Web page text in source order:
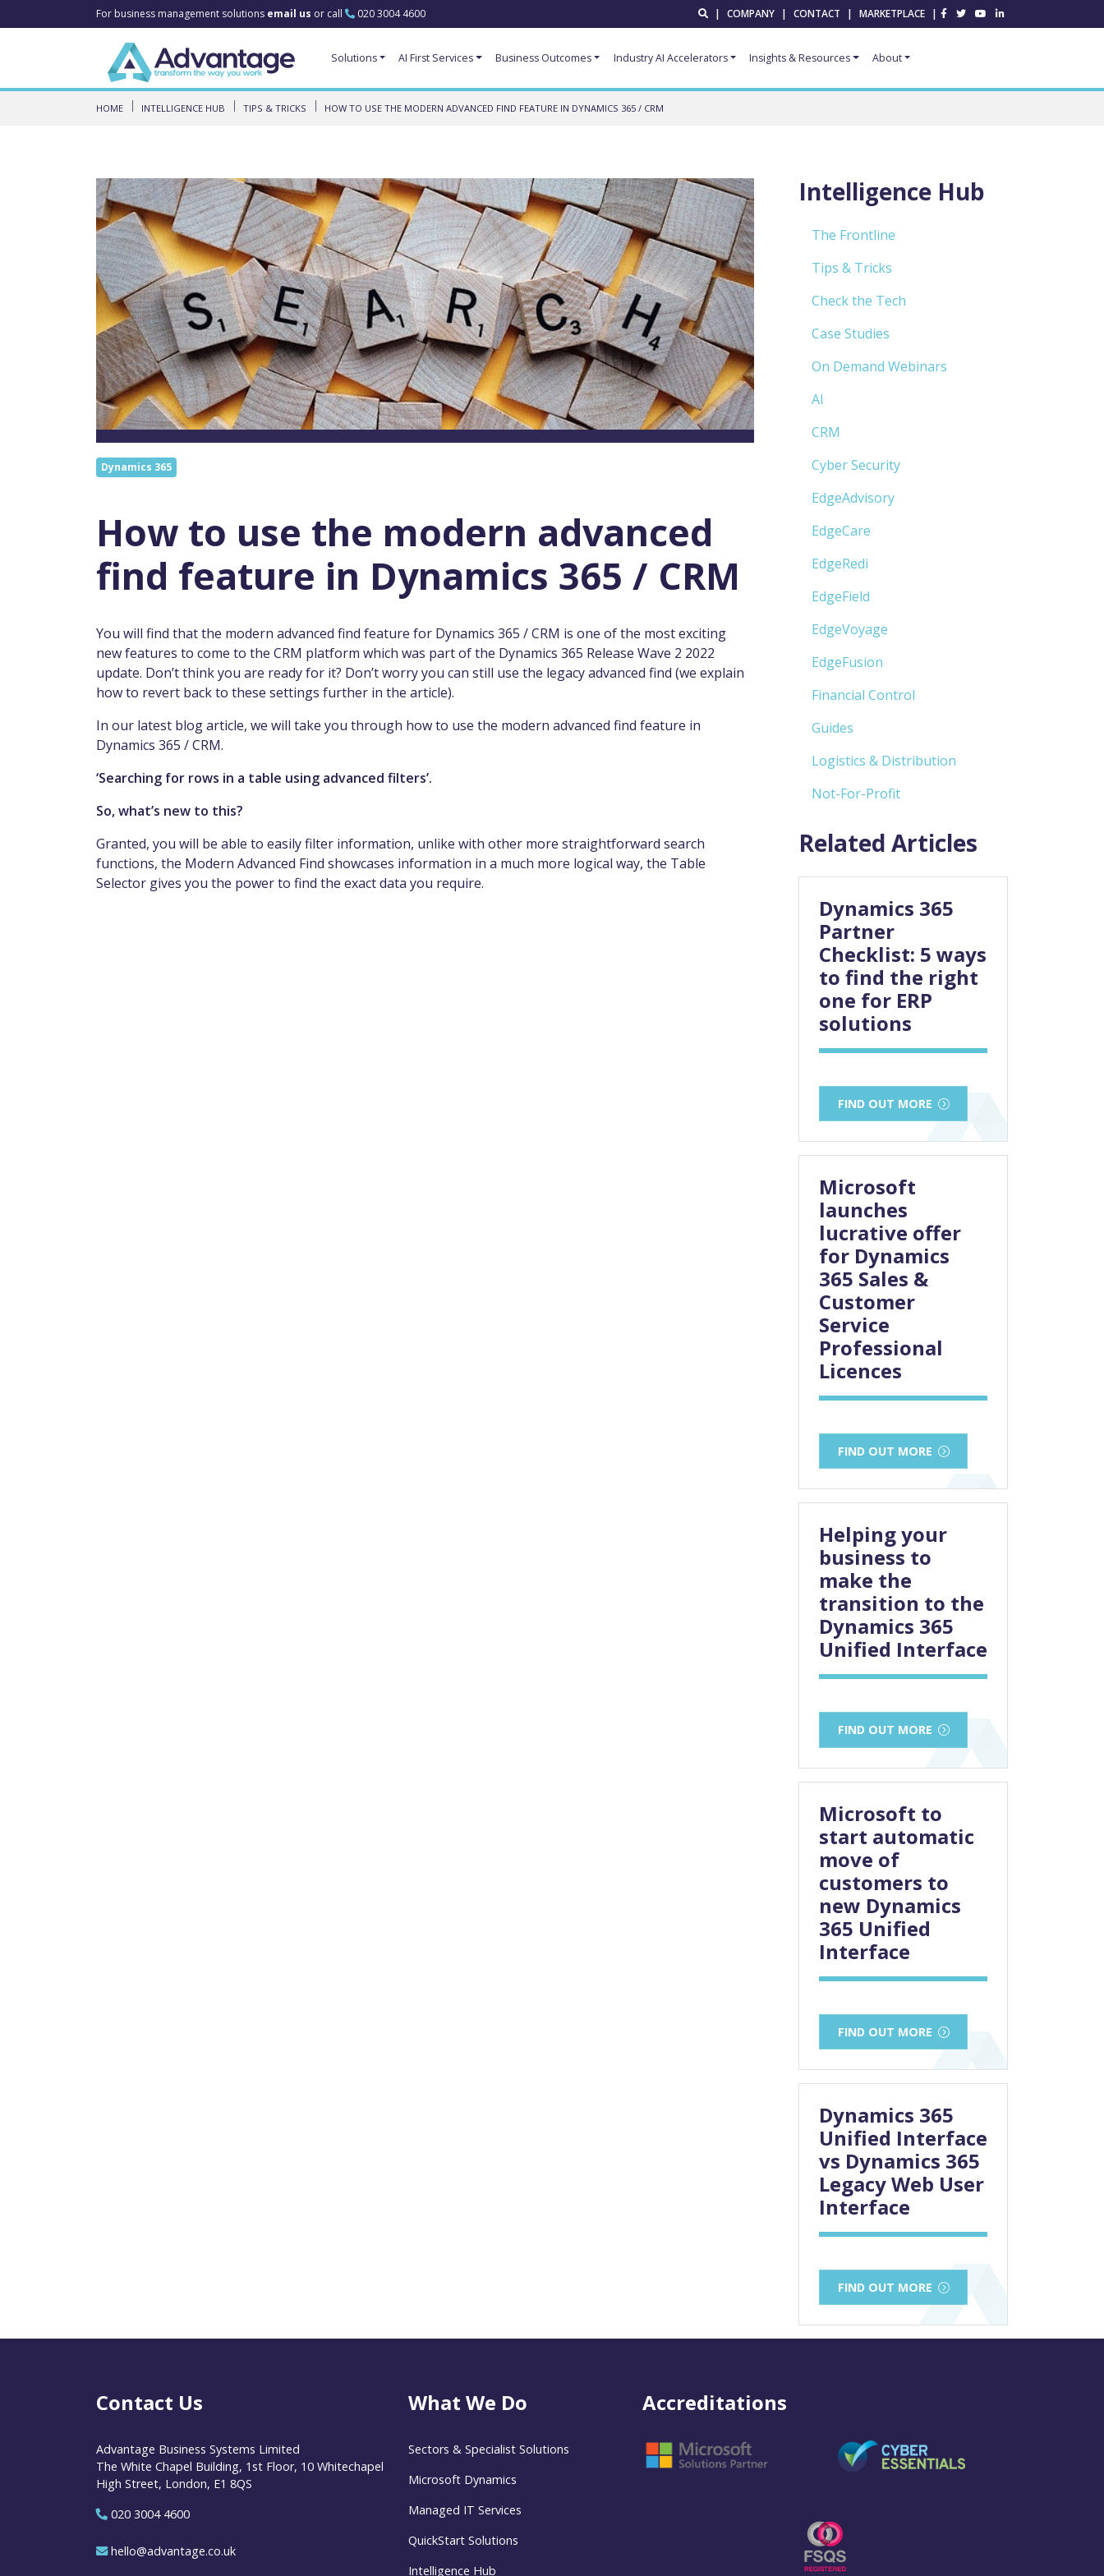
For business management solutions email us or call 020 3004 4600 | COMPANY | CONTACT | MARKETPLACE |
Solutions AI First Services Business Outcomes Industry AI Accelerators Insights & Resources About
HOME INTELLIGENCE HUB TIPS & TRICKS HOW TO USE THE MODERN ADVANCED FIND FEATURE IN DYNAMICS 365 / CRM
Dynamics 365
How to use the modern advanced
find feature in Dynamics 365 / CRM
You will find that the modern advanced find feature for Dynamics 365 / CRM is one of the most exciting
new features to come to the CRM platform which was part of the Dynamics 365 Release Wave 2 2022
update. Don’t think you are ready for it? Don’t worry you can still use the legacy advanced find (we explain
how to revert back to these settings further in the article).
In our latest blog article, we will take you through how to use the modern advanced find feature in
Dynamics 365 / CRM.
‘Searching for rows in a table using advanced filters’.
So, what’s new to this?
Granted, you will be able to easily filter information, unlike with other more straightforward search
functions, the Modern Advanced Find showcases information in a much more logical way, the Table
Selector gives you the power to find the exact data you require.
Intelligence Hub
The Frontline
Tips & Tricks
Check the Tech
Case Studies
On Demand Webinars
AI
CRM
Cyber Security
EdgeAdvisory
EdgeCare
EdgeRedi
EdgeField
EdgeVoyage
EdgeFusion
Financial Control
Guides
Logistics & Distribution
Not-For-Profit
Related Articles
Dynamics 365
Partner
Checklist: 5 ways
to find the right
one for ERP
solutions
FIND OUT MORE
Microsoft
launches
lucrative offer
for Dynamics
365 Sales &
Customer
Service
Professional
Licences
FIND OUT MORE
Helping your
business to
make the
transition to the
Dynamics 365
Unified Interface
FIND OUT MORE
Microsoft to
start automatic
move of
customers to
new Dynamics
365 Unified
Interface
FIND OUT MORE
Dynamics 365
Unified Interface
vs Dynamics 365
Legacy Web User
Interface
FIND OUT MORE
Contact Us
Advantage Business Systems Limited
The White Chapel Building, 1st Floor, 10 Whitechapel
High Street, London, E1 8QS
020 3004 4600
hello@advantage.co.uk
What We Do
Sectors & Specialist Solutions
Microsoft Dynamics
Managed IT Services
QuickStart Solutions
Intelligence Hub
Accreditations